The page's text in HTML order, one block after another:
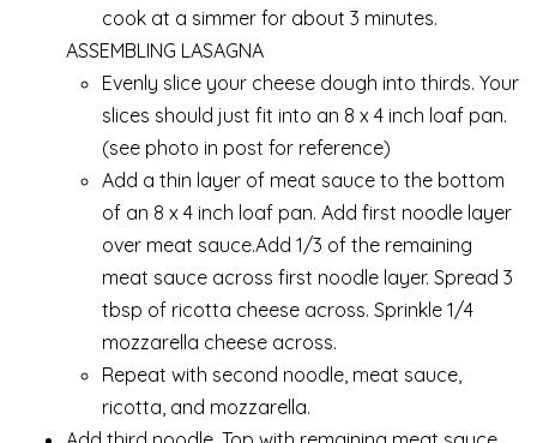
cook at a simmer for about 3 minutes.
ASSEMBLING LASAGNA
Evenly slice your cheese dough into thirds. Your
slices should just fit into an 8 x 4 inch loaf pan.
(see photo in post for reference)
Add a thin layer of meat sauce to the bottom
of an 8 x 4 inch loaf pan. Add first noodle layer
over meat sauce.Add 1/3 of the remaining
meat sauce across first noodle layer. Spread 3
tbsp of ricotta cheese across. Sprinkle 1/4
mozzarella cheese across.
Repeat with second noodle, meat sauce,
ricotta, and mozzarella.